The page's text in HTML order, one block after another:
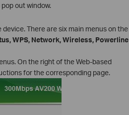
out window.
There are six main menus on the
WPS, Network, Wireless, Powerline
On the right of the Web-based
for the corresponding page.